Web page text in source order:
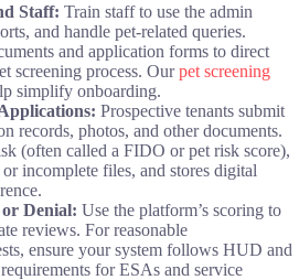
Staff: Train staff to use the admin
and handle pet-related queries.
and application forms to direct
screening process. Ourpet screening
simplify onboarding.
Prospective tenants submit
records, photos, and other documents.
(often called a FIDO or pet risk score),
incomplete files, and stores digital
Denial: Use the platform’s scoring to
reviews. For reasonable
ensure your system follows HUD and
for ESAs and service